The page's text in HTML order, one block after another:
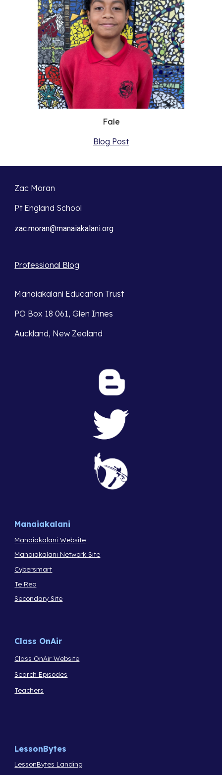
Fale
Blog Post
Zac Moran
Pt England School
zac.moran@manaiakalani.org
Professional Blog
Manaiakalani Education Trust
PO Box 18 061, Glen Innes
Auckland, New Zealand
Manaiakalani
Manaiakalani Website
Manaiakalani Network Site
Cybersmart
Te Reo
Secondary Site
Class OnAir
Class OnAir Website
Search Episodes
Teachers
LessonBytes
LessonBytes Landing